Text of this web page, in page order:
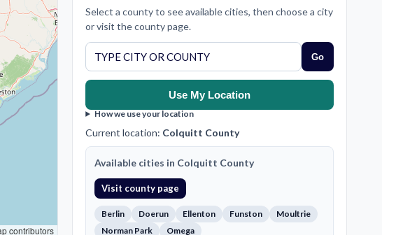
contributors
Select a county to see available cities, then choose a city
or visit the county page.
Go
Use My Location
How we use your location
Current location: Colquitt County
Available cities in Colquitt County
Visit county page
Berlin Doerun Ellenton Funston
Moultrie
Norman Park
Omega